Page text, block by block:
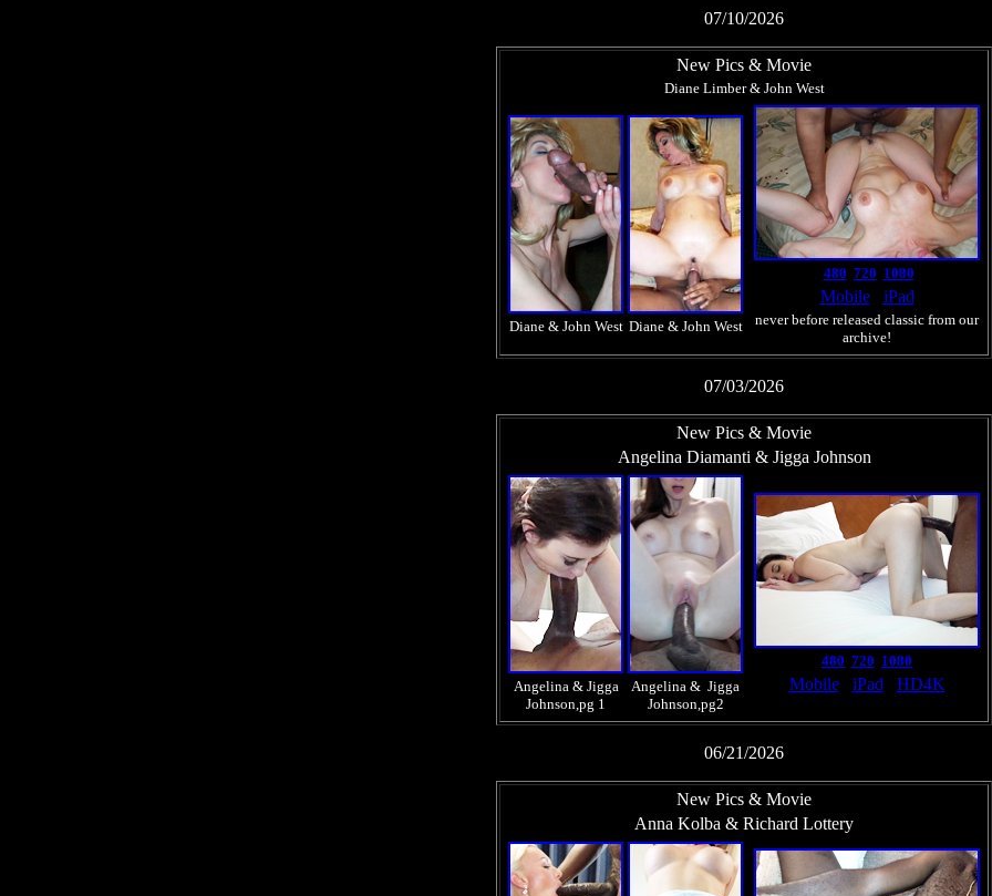
07/10/2026
New Pics & Movie
Diane Limber & John West
Diane & John West Diane & John West
480 720 1080
Mobile iPad
never before released classic from our
archive!
07/03/2026
New Pics & Movie
Angelina Diamanti & Jigga Johnson
Angelina & Jigga
Johnson,pg 1
Angelina & Jigga
Johnson,pg2
480 720 1080
Mobile iPad HD4K
06/21/2026
New Pics & Movie
Anna Kolba & Richard Lottery